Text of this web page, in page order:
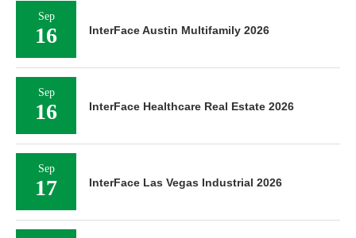
Sep
16 InterFace Austin Multifamily 2026
Sep
16 InterFace Healthcare Real Estate 2026
Sep
17 InterFace Las Vegas Industrial 2026